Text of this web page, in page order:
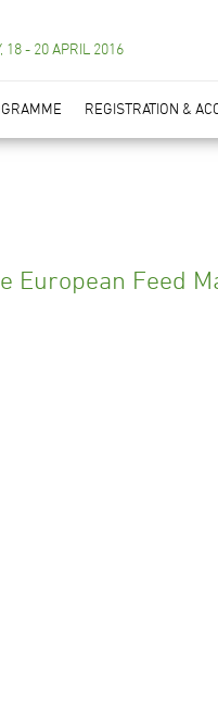
18 - 20 APRIL 2016
REGISTRATION &
European Feed